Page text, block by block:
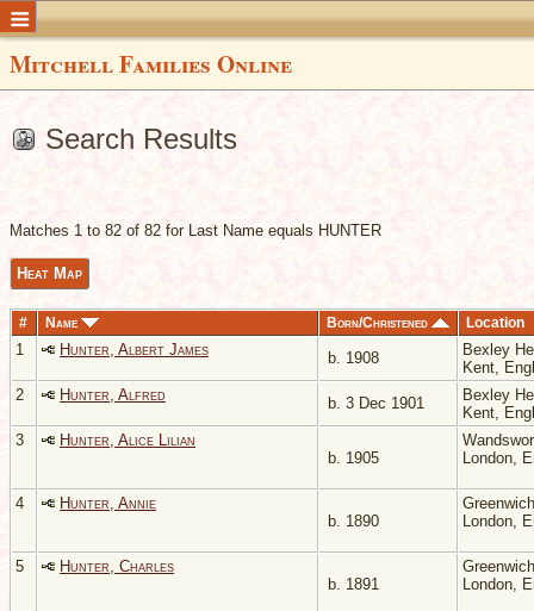
Mitchell Families Online
Search Results
Matches 1 to 82 of 82 for Last Name equals HUNTER
Heat Map
# Name Born/Christened Location
1 Hunter, Albert James b. 1908
Bexley
Kent,
2
Hunter, Alfred b. 3 Dec 1901
Bexley
Kent,
3
Hunter, Alice Lilian
b. 1905
London,
4
Hunter, Annie
b. 1890
London,
5
Hunter, Charles
b. 1891
London,